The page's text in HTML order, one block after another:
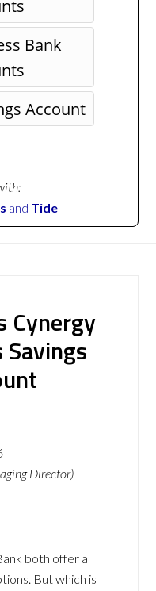
Bank
Account
and Tide
Cynergy
Savings
Director)
both offer a
But which is